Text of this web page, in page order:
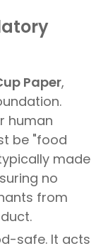
Paper,
human
be "food
made
no
from
safe. It acts